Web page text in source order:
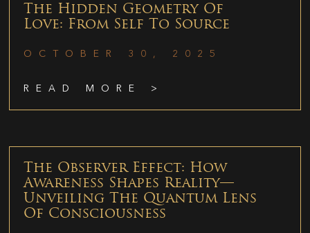
The Hidden Geometry Of
Love: From Self To Source
OCTOBER 30, 2025
READ MORE >
The Observer Effect: How
Awareness Shapes Reality—
Unveiling The Quantum Lens
Of Consciousness